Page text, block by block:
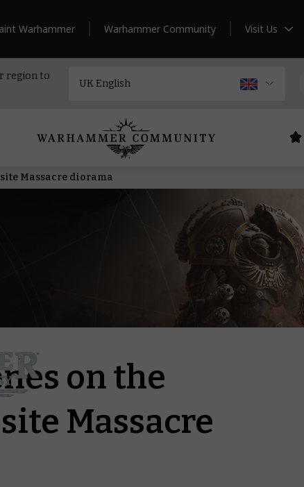
Warhammer Warhammer Community Visit Us
region to
Massacre diorama
on the
Massacre